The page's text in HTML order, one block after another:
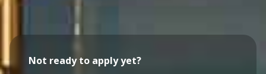
Not ready to apply yet?